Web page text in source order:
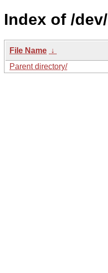
Index of /dev/
File Name ↓
Parent directory/